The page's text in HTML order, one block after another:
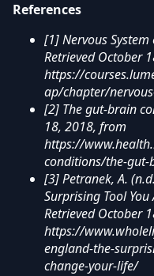
References
[1] Nervous
Retrieved October
https://
ap/chapter/
[2] The gut-brain
18, 2018, from
https://
conditions/the-gut-
[3] Petranek, A.
Surprising Tool
Retrieved October
https://
england-the-
change-your-life/